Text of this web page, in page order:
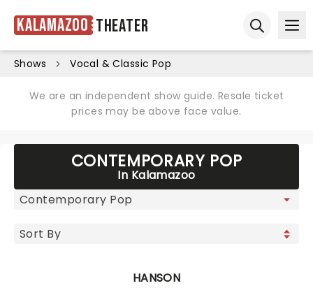
Kalamazoo Theater
Shows Vocal & Classic Pop
We are an independent show guide. Resale ticket
prices may be above face value.
CONTEMPORARY POP
In Kalamazoo
HANSON